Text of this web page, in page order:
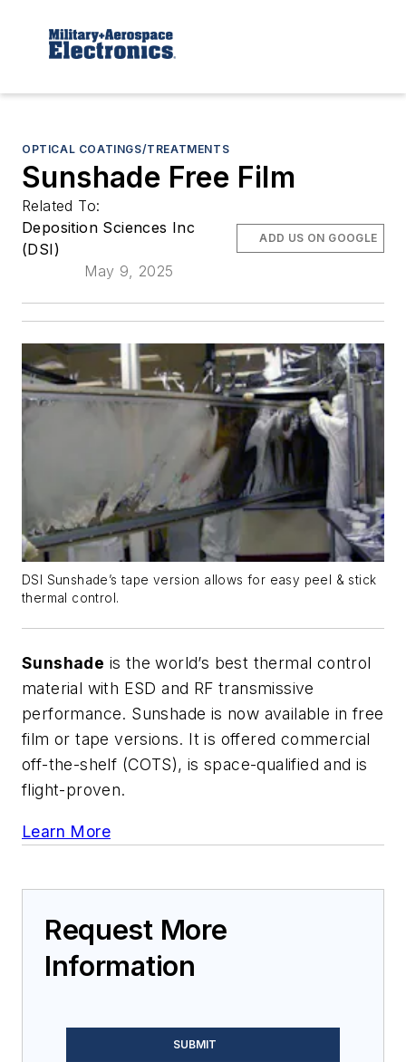
OPTICAL COATINGS/TREATMENTS
Sunshade Free Film
Related To:
Deposition Sciences Inc
(DSI)
May 9, 2025
ADD US ON GOOGLE
DSI Sunshade’s tape version allows for easy peel & stick
thermal control.
Sunshade is the world’s best thermal control
material with ESD and RF transmissive
performance. Sunshade is now available in free
film or tape versions. It is offered commercial
off-the-shelf (COTS), is space-qualified and is
flight-proven.
Learn More
Request More
Information
SUBMIT